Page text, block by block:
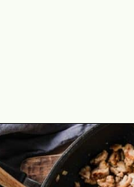
Opening